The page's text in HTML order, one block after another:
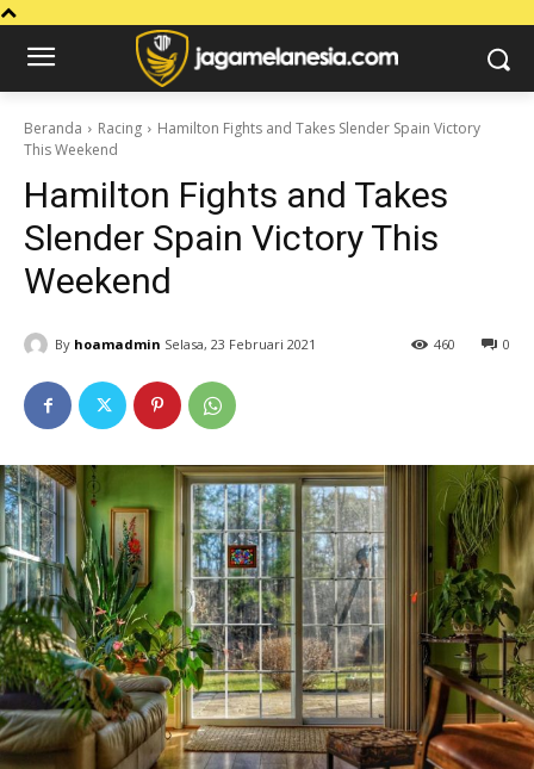
Beranda Racing
Hamilton Fights and Takes Slender Spain Victory
This Weekend
Hamilton Fights and Takes
Slender Spain Victory This
Weekend
By hoamadmin Selasa, 23 Februari 2021 0
460